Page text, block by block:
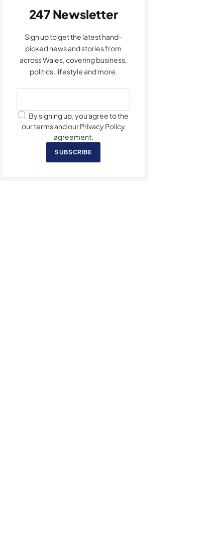
247 Newsletter
Sign up to get the latest hand-
picked news and stories from
across Wales, covering business,
politics, lifestyle and more.
By signing up, you agree to the
our terms and our Privacy Policy
agreement.
SUBSCRIBE